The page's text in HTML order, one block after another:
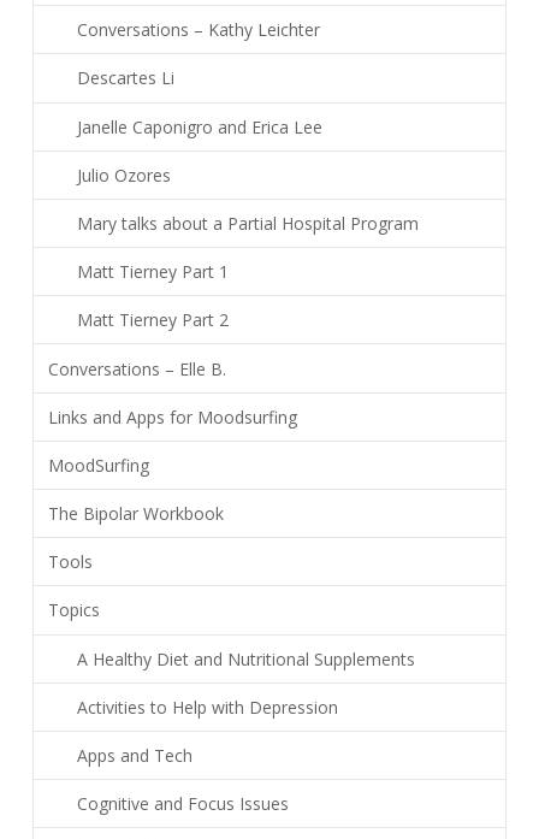
Conversations – Kathy Leichter
Descartes Li
Janelle Caponigro and Erica Lee
Julio Ozores
Mary talks about a Partial Hospital Program
Matt Tierney Part 1
Matt Tierney Part 2
Conversations – Elle B.
Links and Apps for Moodsurfing
MoodSurfing
The Bipolar Workbook
Tools
Topics
A Healthy Diet and Nutritional Supplements
Activities to Help with Depression
Apps and Tech
Cognitive and Focus Issues